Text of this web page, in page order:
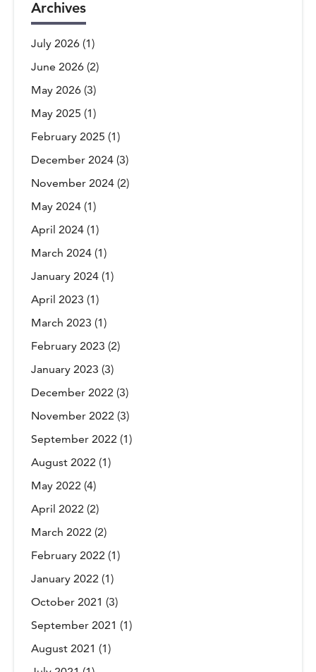
Archives
July 2026 (1)
June 2026 (2)
May 2026 (3)
May 2025 (1)
February 2025 (1)
December 2024 (3)
November 2024 (2)
May 2024 (1)
April 2024 (1)
March 2024 (1)
January 2024 (1)
April 2023 (1)
March 2023 (1)
February 2023 (2)
January 2023 (3)
December 2022 (3)
November 2022 (3)
September 2022 (1)
August 2022 (1)
May 2022 (4)
April 2022 (2)
March 2022 (2)
February 2022 (1)
January 2022 (1)
October 2021 (3)
September 2021 (1)
August 2021 (1)